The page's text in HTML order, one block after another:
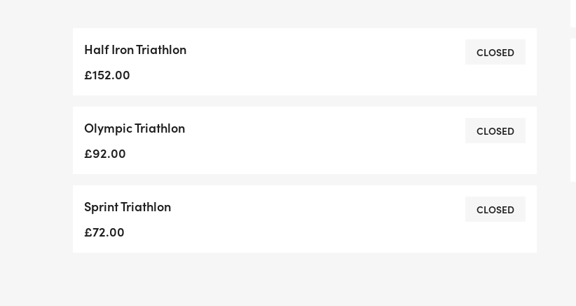
10:00 am - Sprint Triathlon
Included in the entry
Free Race Photos
Half Iron Triathlon
£152.00
CLOSED
Olympic Triathlon
£92.00
CLOSED
Sprint Triathlon
£72.00
CLOSED